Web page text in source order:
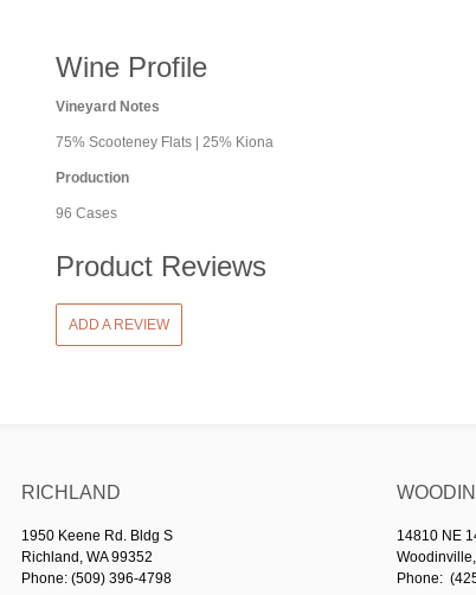
Wine Profile
Vineyard Notes
75% Scooteney Flats | 25% Kiona
Production
96 Cases
Product Reviews
ADD A REVIEW
RICHLAND
1950 Keene Rd. Bldg S
Richland, WA 99352
Phone: (509) 396-4798
14810 NE
Phone: